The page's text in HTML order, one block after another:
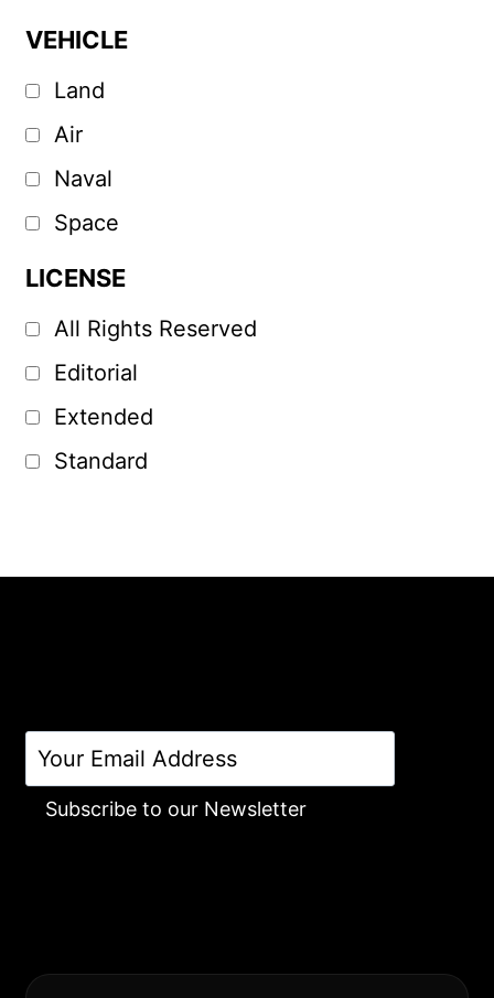
VEHICLE
Land
Air
Naval
Space
LICENSE
All Rights Reserved
Editorial
Extended
Standard
Subscribe to our Newsletter